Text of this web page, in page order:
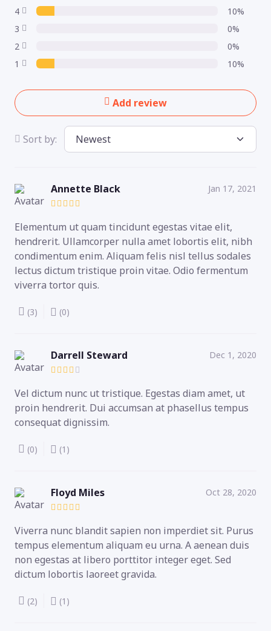
4
10%
3
0%
2
0%
1
10%
Add review
Sort by:
Annette Black Jan 17, 2021
Elementum ut quam tincidunt egestas vitae elit,
hendrerit. Ullamcorper nulla amet lobortis elit, nibh
condimentum enim. Aliquam felis nisl tellus sodales
lectus dictum tristique proin vitae. Odio fermentum
viverra tortor quis.
(3) (0)
Darrell Steward Dec 1, 2020
Vel dictum nunc ut tristique. Egestas diam amet, ut
proin hendrerit. Dui accumsan at phasellus tempus
consequat dignissim.
(0) (1)
Floyd Miles Oct 28, 2020
Viverra nunc blandit sapien non imperdiet sit. Purus
tempus elementum aliquam eu urna. A aenean duis
non egestas at libero porttitor integer eget. Sed
dictum lobortis laoreet gravida.
(2) (1)